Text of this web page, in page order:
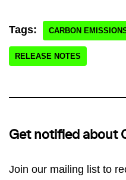
Tags: CARBON
RELEASE NOTES
Get notified about
Join our mailing list to